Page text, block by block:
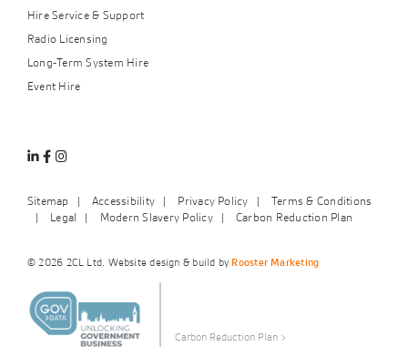
Hire Service & Support
Radio Licensing
Long-Term System Hire
Event Hire
Linkedin
Facebook
Instagram
Sitemap Accessibility Privacy Policy
Terms & Conditions
Legal
Modern Slavery Policy Carbon Reduction Plan
© 2026 2CL Ltd. Website design & build by Rooster Marketing
Carbon Reduction Plan >